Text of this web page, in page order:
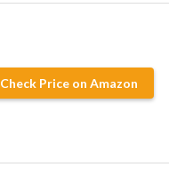
Check Price on Amazon